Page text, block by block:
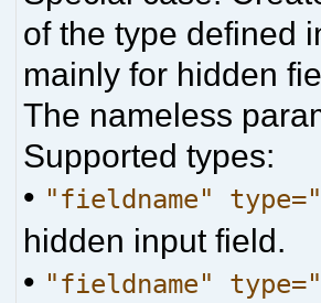
of the type defined
mainly for hidden
The nameless
Supported types:
• "fieldname"
hidden input field.
• "fieldname"